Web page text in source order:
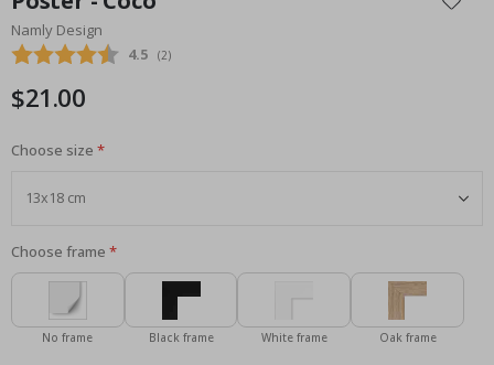
the
beginning
of
images
Namly Design
Average rating:
4.5 (votes:
2)
$21.00
Choose size
Choose frame
No frame Black frame White frame Oak frame